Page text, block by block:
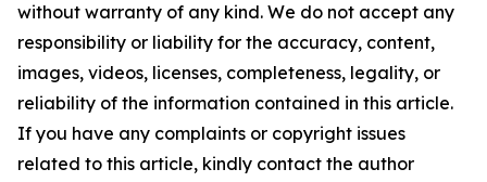
without warranty of any kind. We do not accept any
responsibility or liability for the accuracy, content,
images, videos, licenses, completeness, legality, or
reliability of the information contained in this article.
If you have any complaints or copyright issues
related to this article, kindly contact the author